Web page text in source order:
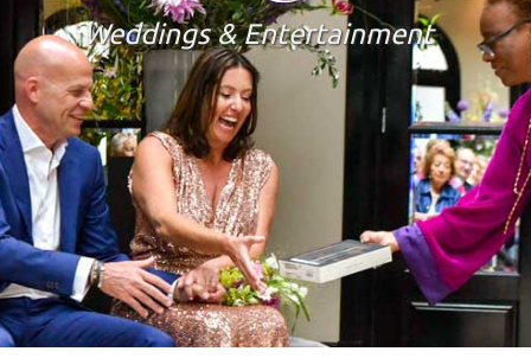
Weddings & Entertainment